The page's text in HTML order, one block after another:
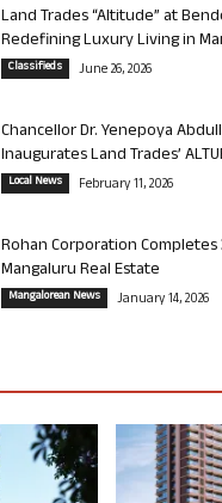
Land Trades “Altitude” at
Redefining Luxury Living in
Classifieds June 26, 2026
Chancellor Dr. Yenepoya
Inaugurates Land Trades’
Local News February 11, 2026
Rohan Corporation Completes
Mangaluru Real Estate
Mangalorean News January 14, 2026